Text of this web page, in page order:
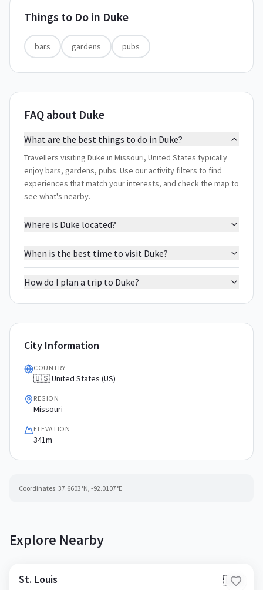
Things to Do in Duke
bars gardens pubs
FAQ about Duke
What are the best things to do in Duke?
Travellers visiting Duke in Missouri, United States typically
enjoy bars, gardens, pubs. Use our activity filters to find
experiences that match your interests, and check the map to
see what's nearby.
Where is Duke located?
When is the best time to visit Duke?
How do I plan a trip to Duke?
City Information
COUNTRY
🇺🇸 United States (US)
REGION
Missouri
ELEVATION
341m
Coordinates: 37.6603°N, -92.0107°E
Explore Nearby
St. Louis 🇺🇸